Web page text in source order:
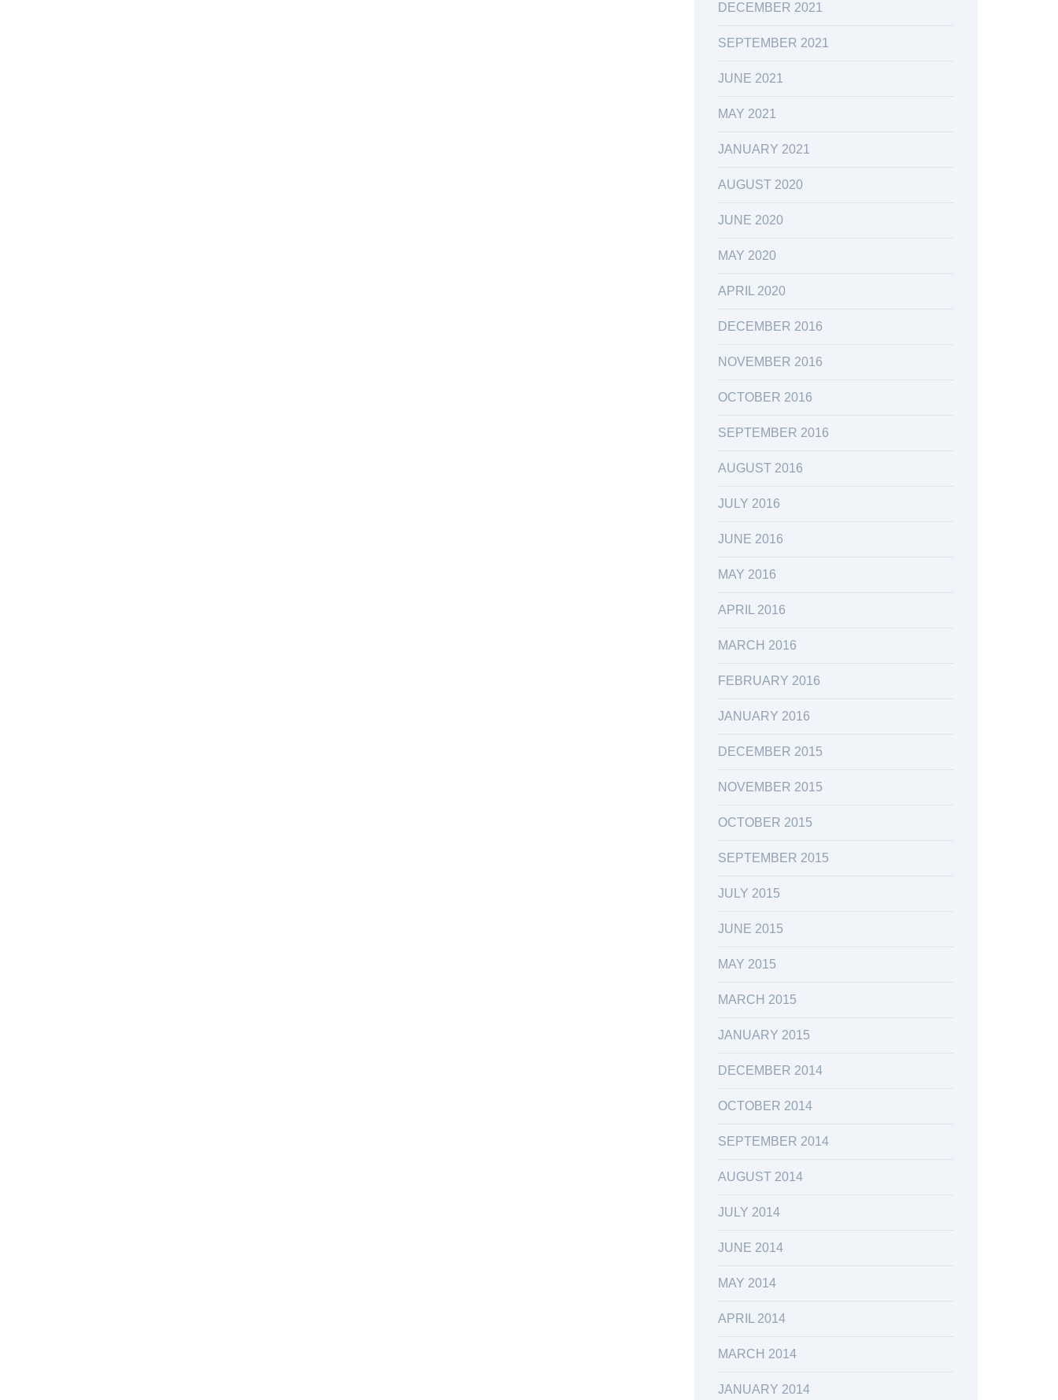
DECEMBER 2021
SEPTEMBER 2021
JUNE 2021
MAY 2021
JANUARY 2021
AUGUST 2020
JUNE 2020
MAY 2020
APRIL 2020
DECEMBER 2016
NOVEMBER 2016
OCTOBER 2016
SEPTEMBER 2016
AUGUST 2016
JULY 2016
JUNE 2016
MAY 2016
APRIL 2016
MARCH 2016
FEBRUARY 2016
JANUARY 2016
DECEMBER 2015
NOVEMBER 2015
OCTOBER 2015
SEPTEMBER 2015
JULY 2015
JUNE 2015
MAY 2015
MARCH 2015
JANUARY 2015
DECEMBER 2014
OCTOBER 2014
SEPTEMBER 2014
AUGUST 2014
JULY 2014
JUNE 2014
MAY 2014
APRIL 2014
MARCH 2014
JANUARY 2014